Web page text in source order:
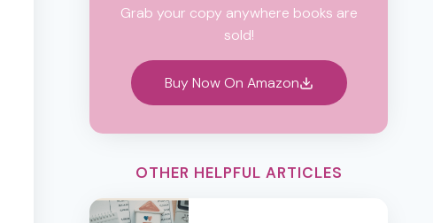
Grab your copy anywhere books are
sold!
Buy Now On Amazon
OTHER HELPFUL ARTICLES